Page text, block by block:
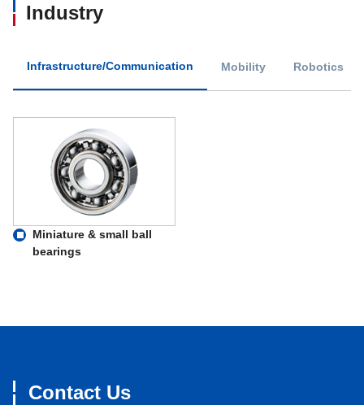
Industry
Infrastructure/Communication Mobility Robotics
Miniature & small ball
bearings
Contact Us